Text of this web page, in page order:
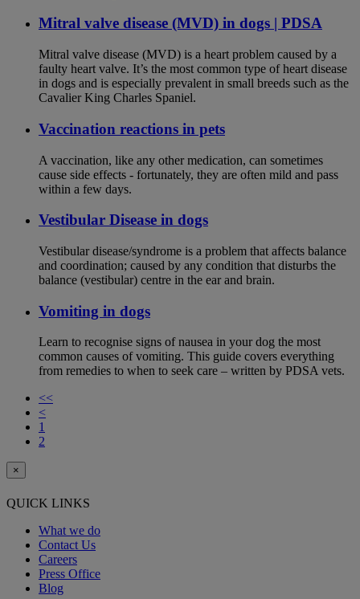
Mitral valve disease (MVD) in dogs | PDSA
Mitral valve disease (MVD) is a heart problem caused by a
faulty heart valve. It’s the most common type of heart disease
in dogs and is especially prevalent in small breeds such as the
Cavalier King Charles Spaniel.
Vaccination reactions in pets
A vaccination, like any other medication, can sometimes
cause side effects - fortunately, they are often mild and pass
within a few days.
Vestibular Disease in dogs
Vestibular disease/syndrome is a problem that affects balance
and coordination; caused by any condition that disturbs the
balance (vestibular) centre in the ear and brain.
Vomiting in dogs
Learn to recognise signs of nausea in your dog the most
common causes of vomiting. This guide covers everything
from remedies to when to seek care – written by PDSA vets.
<<
<
1
2
×
QUICK LINKS
What we do
Contact Us
Careers
Press Office
Blog